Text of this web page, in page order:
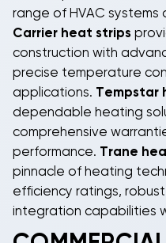
range of HVAC
Carrier heat strips
construction with
precise temperature
applications. Tempstar
dependable heating
comprehensive
performance. Trane
pinnacle of heating
efficiency ratings,
integration capabilities